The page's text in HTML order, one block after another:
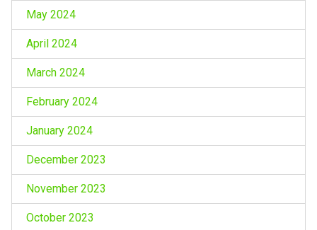
May 2024
April 2024
March 2024
February 2024
January 2024
December 2023
November 2023
October 2023